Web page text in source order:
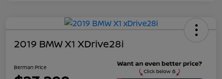
2019 BMW X1 XDrive28i
Berman Price